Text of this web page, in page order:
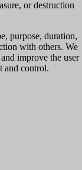
or destruction
purpose, duration,
with others. We
improve the user
and control.